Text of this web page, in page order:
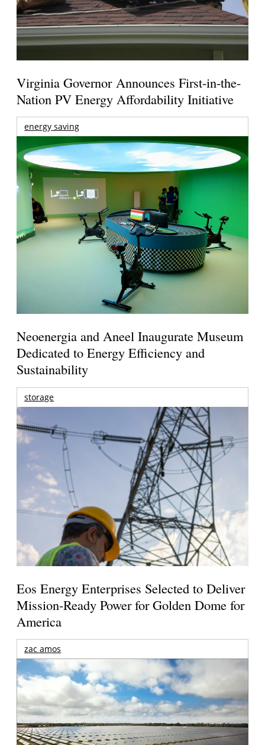
Virginia Governor Announces First-in-the-
Nation PV Energy Affordability Initiative
energy saving
Neoenergia and Aneel Inaugurate Museum
Dedicated to Energy Efficiency and
Sustainability
storage
Eos Energy Enterprises Selected to Deliver
Mission-Ready Power for Golden Dome for
America
zac amos